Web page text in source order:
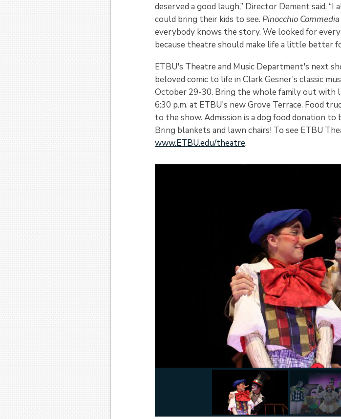
deserved a good laugh,” Director Dement said.
could bring their kids to see. Pinocchio Commedia
everybody knows the story. We looked for
because theatre should make life a little better
ETBU's Theatre and Music Department's next
beloved comic to life in Clark Gesner’s classic
October 29-30. Bring the whole family out with
6:30 p.m. at ETBU's new Grove Terrace. Food
to the show. Admission is a dog food donation
Bring blankets and lawn chairs! To see ETBU
www.ETBU.edu/theatre.